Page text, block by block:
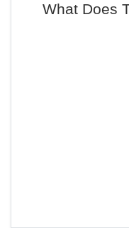
What Does